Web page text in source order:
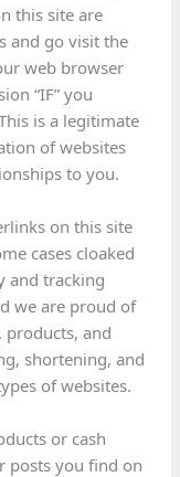
this site are
and go visit the
web browser
“IF” you
is a legitimate
of websites
to you.
on this site
cases cloaked
and tracking
we are proud of
and
shortening, and
of websites.
or cash
posts you find on